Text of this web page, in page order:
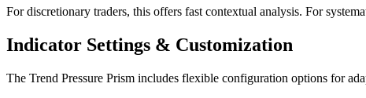
For discretionary traders, this offers fast contextual analysis. For
Indicator Settings & Customization
The Trend Pressure Prism includes flexible configuration options for